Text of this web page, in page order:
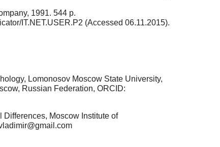
1991. 544 p.
IT.NET.USER.P2 (Acces­sed 06.11.2015).
Lomonosov Moscow State University,
Russian Federation, ORCID:
Moscow Institute of